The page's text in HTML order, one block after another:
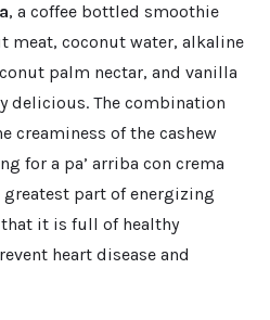
, a coffee bottled smoothie
meat, coconut water, alkaline
palm nectar, and vanilla
delicious. The combination
creaminess of the cashew
for a pa’ arriba con crema
greatest part of energizing
it is full of healthy
heart disease and